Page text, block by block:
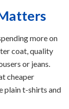
more on
coat, quality
or jeans.
cheaper
plain t-shirts and